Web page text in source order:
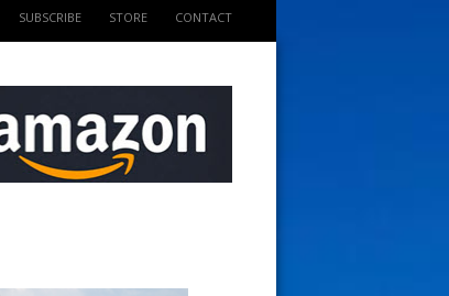
SUBSCRIBE STORE CONTACT